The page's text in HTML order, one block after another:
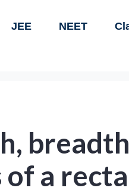
JEE NEET
a